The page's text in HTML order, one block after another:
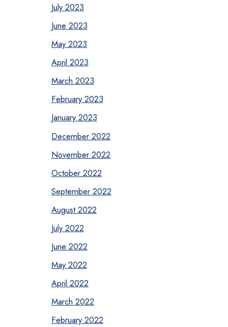
July 2023
June 2023
May 2023
April 2023
March 2023
February 2023
January 2023
December 2022
November 2022
October 2022
September 2022
August 2022
July 2022
June 2022
May 2022
April 2022
March 2022
February 2022